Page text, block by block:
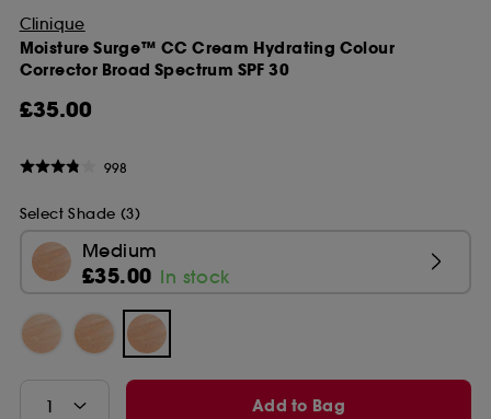
Clinique
Moisture Surge™ CC Cream Hydrating Colour
Corrector Broad Spectrum SPF 30
£35.00
998
Select Shade (3)
Medium
£35.00 In stock
Add to Bag